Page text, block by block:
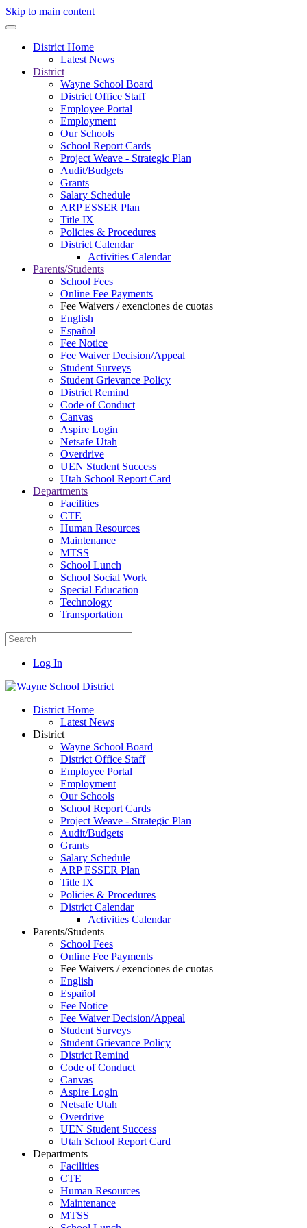
Skip to main content
District Home
Latest News
District
Wayne School Board
District Office Staff
Employee Portal
Employment
Our Schools
School Report Cards
Project Weave - Strategic Plan
Audit/Budgets
Grants
Salary Schedule
ARP ESSER Plan
Title IX
Policies & Procedures
District Calendar
Activities Calendar
Parents/Students
School Fees
Online Fee Payments
Fee Waivers / exenciones de cuotas
English
Español
Fee Notice
Fee Waiver Decision/Appeal
Student Surveys
Student Grievance Policy
District Remind
Code of Conduct
Canvas
Aspire Login
Netsafe Utah
Overdrive
UEN Student Success
Utah School Report Card
Departments
Facilities
CTE
Human Resources
Maintenance
MTSS
School Lunch
School Social Work
Special Education
Technology
Transportation
Log In
District Home
Latest News
District
Wayne School Board
District Office Staff
Employee Portal
Employment
Our Schools
School Report Cards
Project Weave - Strategic Plan
Audit/Budgets
Grants
Salary Schedule
ARP ESSER Plan
Title IX
Policies & Procedures
District Calendar
Activities Calendar
Parents/Students
School Fees
Online Fee Payments
Fee Waivers / exenciones de cuotas
English
Español
Fee Notice
Fee Waiver Decision/Appeal
Student Surveys
Student Grievance Policy
District Remind
Code of Conduct
Canvas
Aspire Login
Netsafe Utah
Overdrive
UEN Student Success
Utah School Report Card
Departments
Facilities
CTE
Human Resources
Maintenance
MTSS